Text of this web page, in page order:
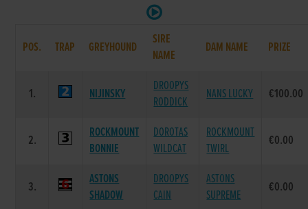
POS. TRAP GREYHOUND
SIRE
NAME
DAM NAME PRIZE
1. NIJINSKY
DROOPYS
RODDICK
NANS LUCKY €100.00
2.
ROCKMOUNT
BONNIE
DOROTAS
WILDCAT
ROCKMOUNT
TWIRL
€0.00
3.
ASTONS
SHADOW
DROOPYS
CAIN
ASTONS
SUPREME
€0.00